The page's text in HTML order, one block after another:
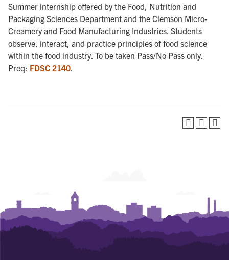
Summer internship offered by the Food, Nutrition and
Packaging Sciences Department and the Clemson Micro-
Creamery and Food Manufacturing Industries. Students
observe, interact, and practice principles of food science
within the food industry. To be taken Pass/No Pass only.
Preq: FDSC 2140.